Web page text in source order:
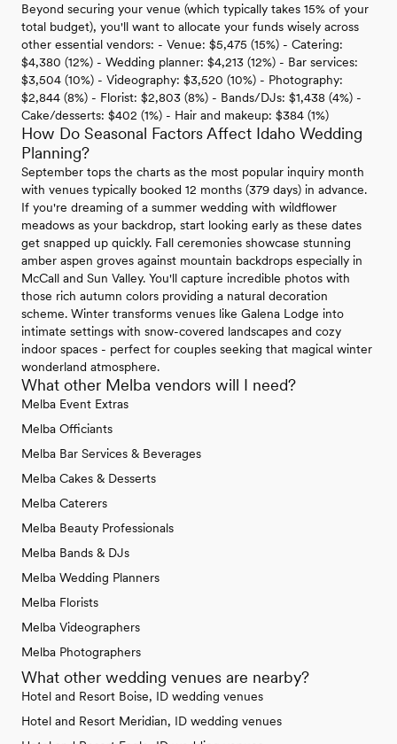
Beyond securing your venue (which typically takes 15% of your
total budget), you'll want to allocate your funds wisely across
other essential vendors: - Venue: $5,475 (15%) - Catering:
$4,380 (12%) - Wedding planner: $4,213 (12%) - Bar services:
$3,504 (10%) - Videography: $3,520 (10%) - Photography:
$2,844 (8%) - Florist: $2,803 (8%) - Bands/DJs: $1,438 (4%) -
Cake/desserts: $402 (1%) - Hair and makeup: $384 (1%)
How Do Seasonal Factors Affect Idaho Wedding
Planning?
September tops the charts as the most popular inquiry month
with venues typically booked 12 months (379 days) in advance.
If you're dreaming of a summer wedding with wildflower
meadows as your backdrop, start looking early as these dates
get snapped up quickly. Fall ceremonies showcase stunning
amber aspen groves against mountain backdrops especially in
McCall and Sun Valley. You'll capture incredible photos with
those rich autumn colors providing a natural decoration
scheme. Winter transforms venues like Galena Lodge into
intimate settings with snow-covered landscapes and cozy
indoor spaces - perfect for couples seeking that magical winter
wonderland atmosphere.
What other Melba vendors will I need?
Melba Event Extras
Melba Officiants
Melba Bar Services & Beverages
Melba Cakes & Desserts
Melba Caterers
Melba Beauty Professionals
Melba Bands & DJs
Melba Wedding Planners
Melba Florists
Melba Videographers
Melba Photographers
What other wedding venues are nearby?
Hotel and Resort Boise, ID wedding venues
Hotel and Resort Meridian, ID wedding venues